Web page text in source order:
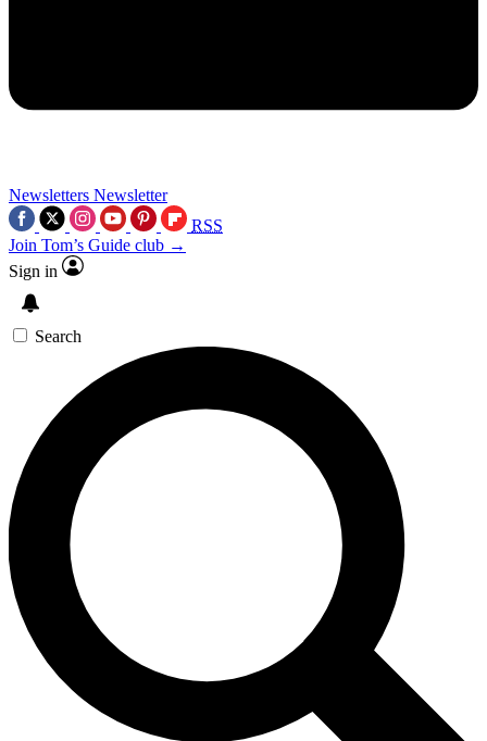
Newsletters Newsletter
RSS
Join Tom’s Guide club →
Sign in
Search